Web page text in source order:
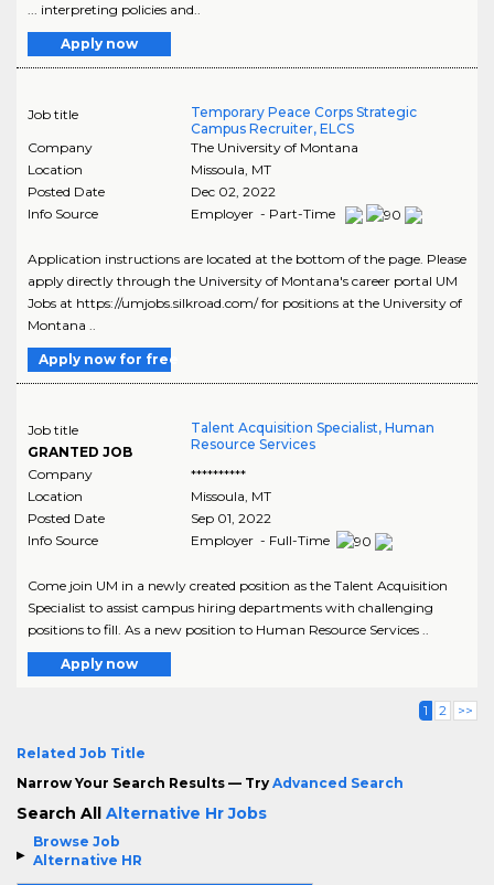
Browse Job
Alternative HR
... interpreting policies and..
Apply now
Job title
Temporary Peace Corps Strategic
Campus Recruiter, ELCS
Company
The University of Montana
Location
Missoula, MT
Posted Date
Dec 02, 2022
Info Source
Employer - Part-Time
Application instructions are located at the bottom of the page. Please
apply directly through the University of Montana's career portal UM
Jobs at https://umjobs.silkroad.com/ for positions at the University of
Montana ..
Apply now for free
Job title
GRANTED JOB
Talent Acquisition Specialist, Human
Resource Services
Company
**********
Location
Missoula MT
Posted Date
Sep 01, 2022
Info Source
Employer - Full-Time
Come join UM in a newly created position as the Talent Acquisition
Specialist to assist campus hiring departments with challenging
positions to fill. As a new position to Human Resource Services ..
Apply now
1 2 >>
Related Job Title
Narrow Your Search Results — Try Advanced Search
Search All Alternative Hr Jobs